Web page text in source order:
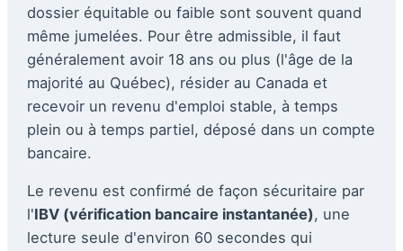
dossier équitable ou faible sont souvent quand
même jumelées. Pour être admissible, il faut
généralement avoir 18 ans ou plus (l'âge de la
majorité au Québec), résider au Canada et
recevoir un revenu d'emploi stable, à temps
plein ou à temps partiel, déposé dans un compte
bancaire.
Le revenu est confirmé de façon sécuritaire par
l'IBV (vérification bancaire instantanée), une
lecture seule d'environ 60 secondes qui